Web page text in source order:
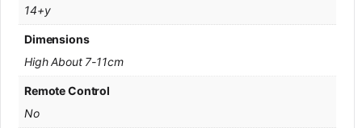
14+y
Dimensions
High About 7-11cm
Remote Control
No